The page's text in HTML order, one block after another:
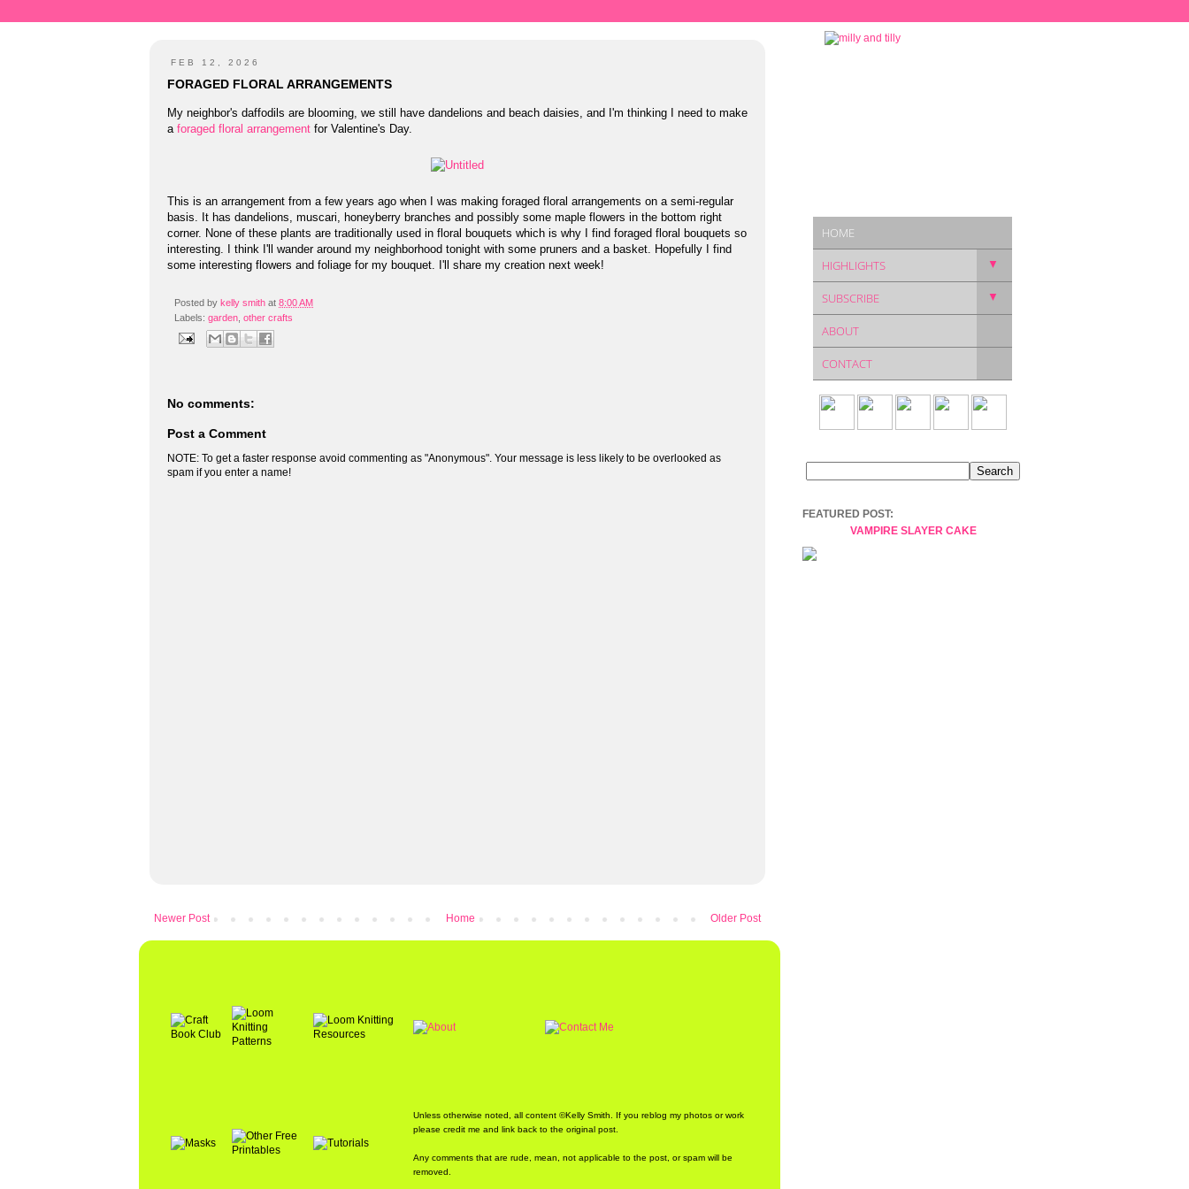
FEB 12, 2026
FORAGED FLORAL ARRANGEMENTS
My neighbor's daffodils are blooming, we still have dandelions and beach daisies, and I'm thinking I need to make
a foraged floral arrangement for Valentine's Day.
This is an arrangement from a few years ago when I was making foraged floral arrangements on a semi-regular
basis. It has dandelions, muscari, honeyberry branches and possibly some maple flowers in the bottom right
corner. None of these plants are traditionally used in floral bouquets which is why I find foraged floral bouquets so
interesting. I think I'll wander around my neighborhood tonight with some pruners and a basket. Hopefully I find
some interesting flowers and foliage for my bouquet. I'll share my creation next week!
Posted by kelly smith at 8:00 AM
Labels: garden other crafts
No comments:
Post a Comment
NOTE: To get a faster response avoid commenting as "Anonymous". Your message is less likely to be overlooked as
spam if you enter a name!
Newer Post Older Post
Home
HOME
HIGHLIGHTS ▼
SUBSCRIBE ▼
ABOUT
CONTACT
FEATURED POST:
VAMPIRE SLAYER CAKE
Unless otherwise noted, all content ©Kelly Smith. If you reblog my photos or work
please credit me and link back to the original post.
Any comments that are rude, mean, not applicable to the post, or spam will be
removed.